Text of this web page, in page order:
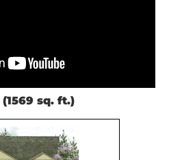
(1569 sq. ft.)